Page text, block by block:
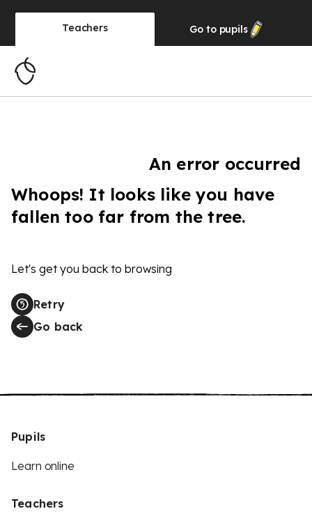
Teachers Go to pupils
An error occurred
Whoops! It looks like you have
fallen too far from the tree.
Let's get you back to browsing
Retry
Go back
Pupils
Learn online
Teachers